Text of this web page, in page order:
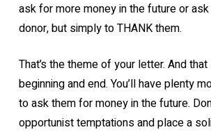
ask for more money in the future or
donor, but simply to THANK them.
That’s the theme of your letter. And
beginning and end. You’ll have plenty
to ask them for money in the future.
opportunist temptations and place a